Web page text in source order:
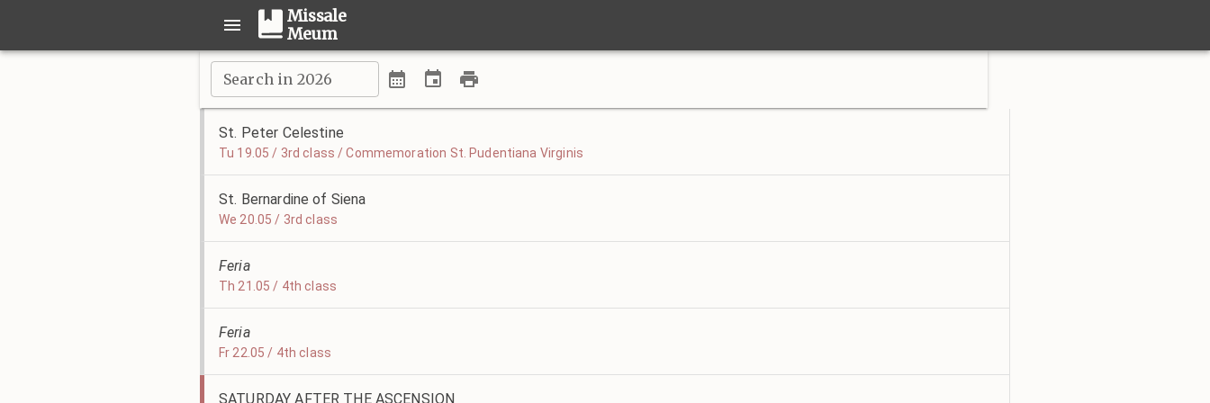
Missale
Meum
Search in 2026
St. Peter Celestine
Tu 19.05 / 3rd class / Commemoration St. Pudentiana Virginis
St. Bernardine of Siena
We 20.05 / 3rd class
Feria
Th 21.05 / 4th class
Feria
Fr 22.05 / 4th class
SATURDAY AFTER THE ASCENSION